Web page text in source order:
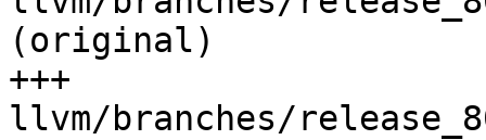
(original)
+++
llvm/branches/